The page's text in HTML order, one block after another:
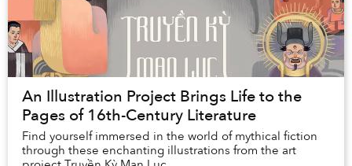
An Illustration Project Brings Life to the
Pages of 16th-Century Literature
Find yourself immersed in the world of mythical fiction
through these enchanting illustrations from the art